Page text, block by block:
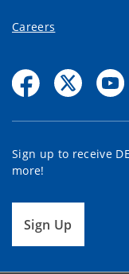
Careers
Sign up to receive
more!
Sign Up